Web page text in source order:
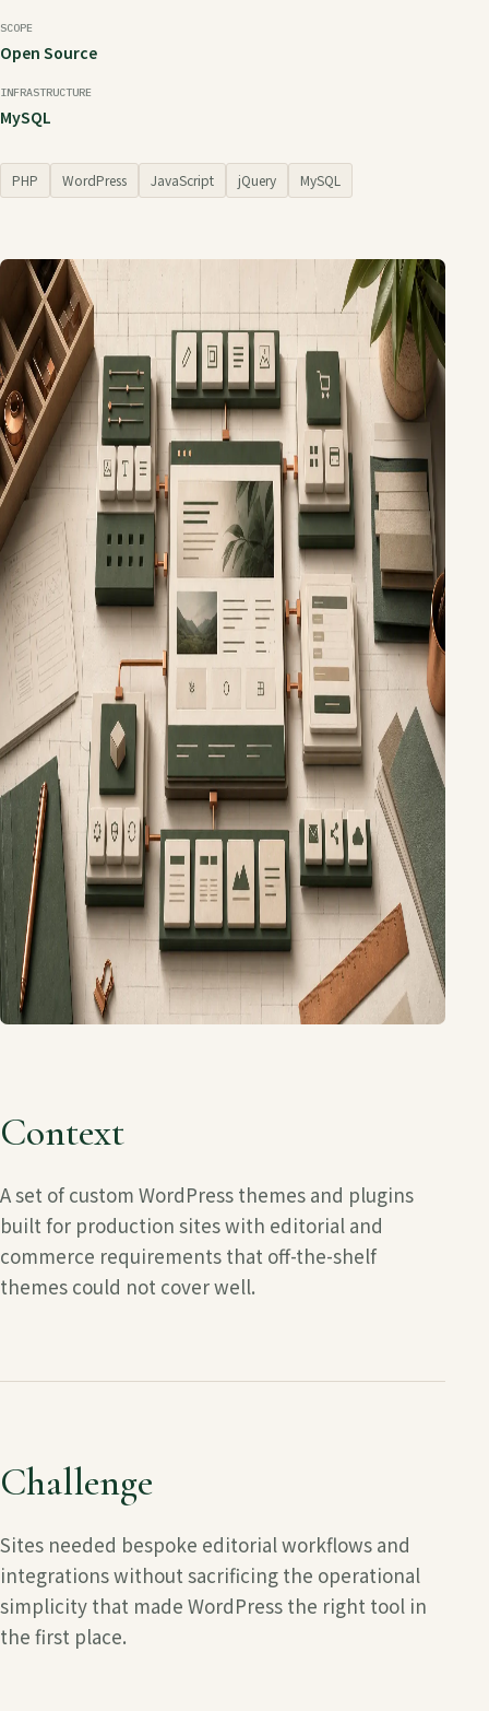
SCOPE
Open Source
INFRASTRUCTURE
MySQL
PHP WordPress JavaScript jQuery MySQL
Context
A set of custom WordPress themes and plugins
built for production sites with editorial and
commerce requirements that off-the-shelf
themes could not cover well.
Challenge
Sites needed bespoke editorial workflows and
integrations without sacrificing the operational
simplicity that made WordPress the right tool in
the first place.